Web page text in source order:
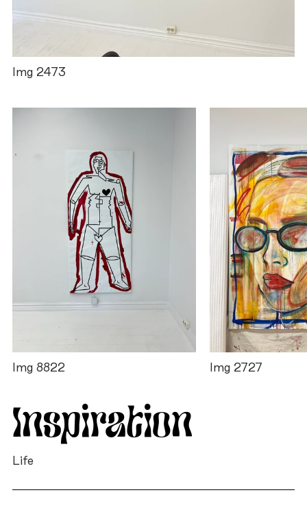
Img 2473
Img 8822 Img 2727
Inspiration
Life